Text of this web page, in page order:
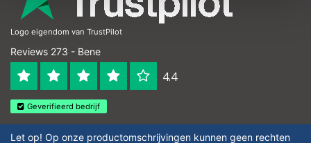
Logo eigendom van TrustPilot
Reviews 273 - Bene
4.4
Geverifieerd bedrijf
Let op! Op onze productomschrijvingen kunnen geen rechten